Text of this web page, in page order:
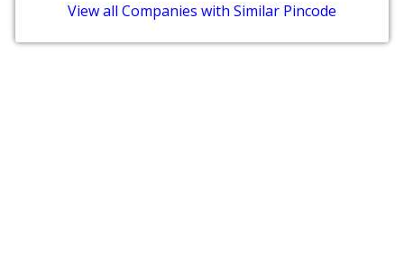
View all Companies with Similar Pincode